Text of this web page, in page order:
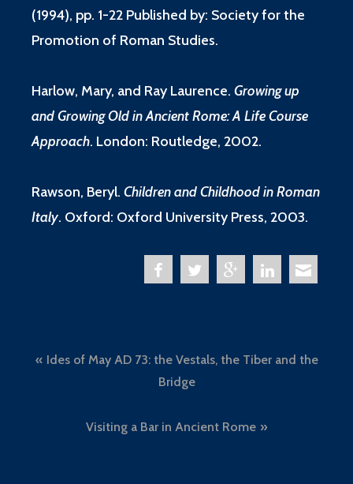
(1994), pp. 1-22 Published by: Society for the
Promotion of Roman Studies.
Harlow, Mary, and Ray Laurence. Growing up
and Growing Old in Ancient Rome: A Life Course
Approach. London: Routledge, 2002.
Rawson, Beryl. Children and Childhood in Roman
Italy. Oxford: Oxford University Press, 2003.
Post
Ides of May AD 73: the Vestals, the Tiber and the
Bridge
Visiting a Bar in Ancient Rome